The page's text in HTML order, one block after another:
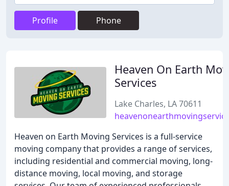
Profile Phone
Heaven On Earth
Services
Lake Charles, LA 70611
Heaven on Earth Moving Services is a full-service
moving company that provides a range of services,
including residential and commercial moving, long-
distance moving, local moving, and storage